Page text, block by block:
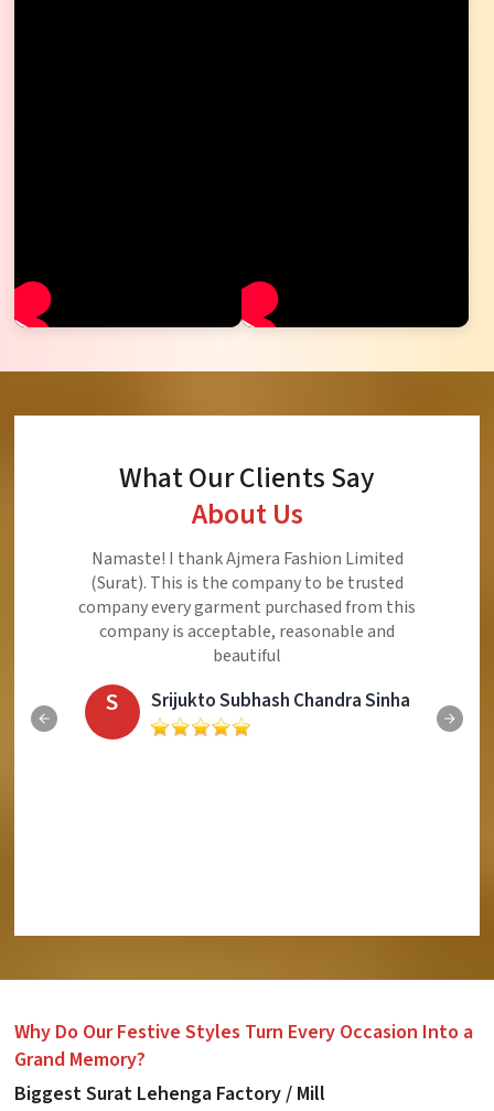
What Our Clients Say
About Us
Ajmera Fashion Limited is Best Quality Product,
Very Reasonable price and Very Best Product And
Very Good Response to Customer
Eliyaz
Why Do Our Festive Styles Turn Every Occasion Into a
Grand Memory?
Biggest Surat Lehenga Factory / Mill